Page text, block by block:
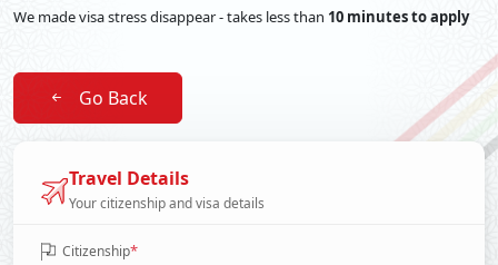
We made visa stress disappear - takes less than 10 minutes to apply
Go Back
Travel Details
Your citizenship and visa details
Citizenship*